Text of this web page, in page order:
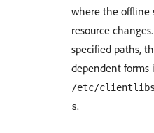
where the offline
resource
specified paths,
dependent forms
/etc/clientlibs/
s.